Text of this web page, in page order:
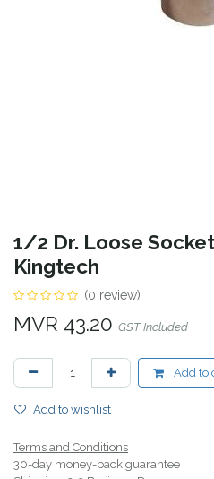
1/2 Dr. Loose
Kingtech
(0 review)
MVR 43.20 GST Included
Add to
Add to wishlist
Terms and Conditions
30-day money-back guarantee